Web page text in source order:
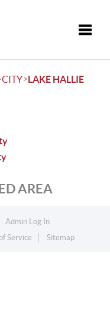
CITY>LAKE HALLIE
AREA
Admin Log In
Service Sitemap